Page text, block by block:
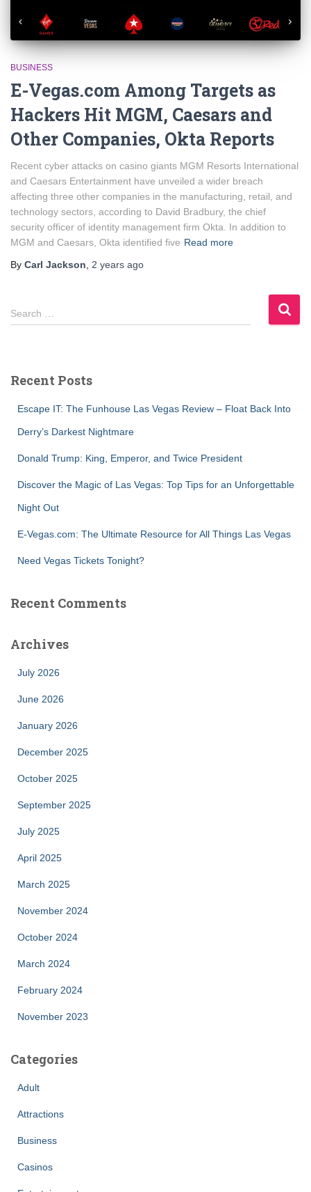
BUSINESS
E-Vegas.com Among Targets as
Hackers Hit MGM, Caesars and
Other Companies, Okta Reports
Recent cyber attacks on casino giants MGM Resorts International
and Caesars Entertainment have unveiled a wider breach
affecting three other companies in the manufacturing, retail, and
technology sectors, according to David Bradbury, the chief
security officer of identity management firm Okta. In addition to
MGM and Caesars, Okta identified five Read more
By Carl Jackson 2 years ago
S
e
h
Search …
Recent Posts
Escape IT: The Funhouse Las Vegas Review – Float Back Into
Derry’s Darkest Nightmare
Donald Trump: King, Emperor, and Twice President
Discover the Magic of Las Vegas: Top Tips for an Unforgettable
Night Out
E-Vegas.com: The Ultimate Resource for All Things Las Vegas
Need Vegas Tickets Tonight?
Recent Comments
Archives
July 2026
June 2026
January 2026
December 2025
October 2025
September 2025
July 2025
April 2025
March 2025
November 2024
October 2024
March 2024
February 2024
November 2023
Categories
Adult
Attractions
Business
Casinos